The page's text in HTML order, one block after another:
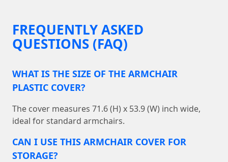
FREQUENTLY ASKED
QUESTIONS (FAQ)
WHAT IS THE SIZE OF THE ARMCHAIR
PLASTIC COVER?
The cover measures 71.6 (H) x 53.9 (W) inch wide,
ideal for standard armchairs.
CAN I USE THIS ARMCHAIR COVER FOR
STORAGE?